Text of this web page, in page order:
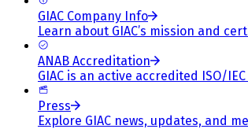
GIAC Company Info
Learn about GIAC’s mission and
ANAB Accreditation
GIAC is an active accredited ISO/
Press
Explore GIAC news, updates, and